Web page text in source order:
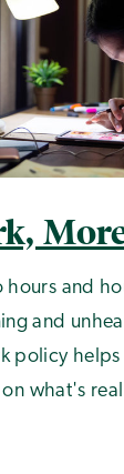
hours and
and
policy
what's